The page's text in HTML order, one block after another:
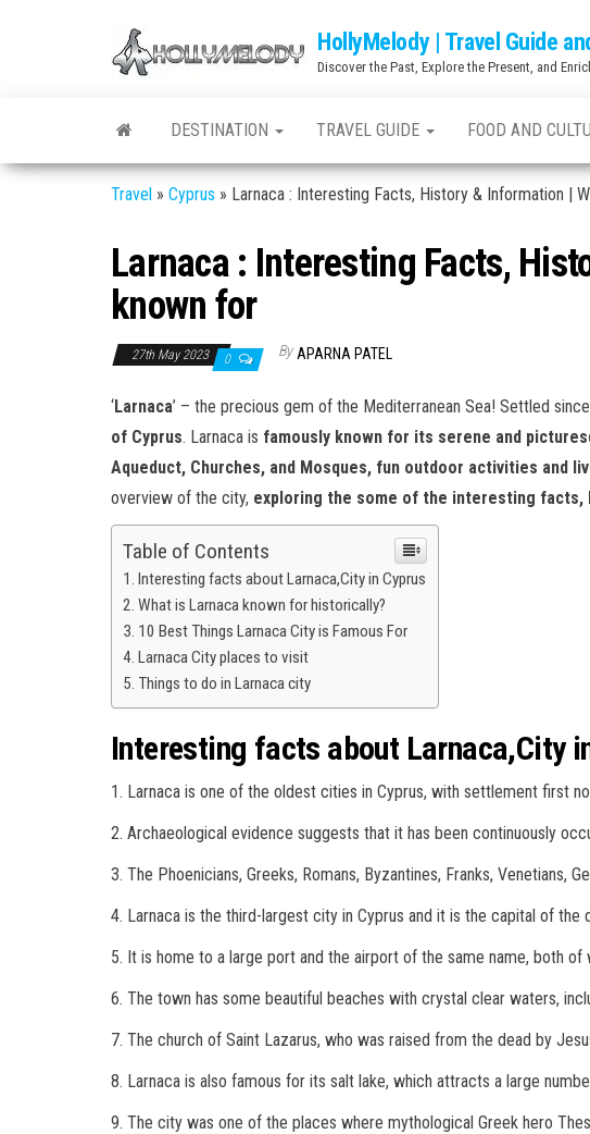
HollyMelody | Travel Guide
Discover the Past, Explore the Present, and
DESTINATION TRAVEL GUIDE FOOD AND
Travel » Cyprus » Larnaca : Interesting Facts, History & Information |
Larnaca : Interesting Facts,
known for
27th May 2023 0 By APARNA PATEL
‘Larnaca’ – the precious gem of the Mediterranean Sea! Settled
of Cyprus. Larnaca is famously known for its serene and
Aqueduct, Churches, and Mosques, fun outdoor activities and
overview of the city, exploring the some of the interesting facts,
Table of Contents
Interesting facts about Larnaca,City in Cyprus
What is Larnaca known for historically?
10 Best Things Larnaca City is Famous For
Larnaca City places to visit
Things to do in Larnaca city
Interesting facts about Larnaca,City
1. Larnaca is one of the oldest cities in Cyprus, with settlement first
2. Archaeological evidence suggests that it has been continuously
3. The Phoenicians, Greeks, Romans, Byzantines, Franks, Venetians,
4. Larnaca is the third-largest city in Cyprus and it is the capital of the
5. It is home to a large port and the airport of the same name, both
6. The town has some beautiful beaches with crystal clear waters,
7. The church of Saint Lazarus, who was raised from the dead by
8. Larnaca is also famous for its salt lake, which attracts a large
9. The city was one of the places where mythological Greek hero